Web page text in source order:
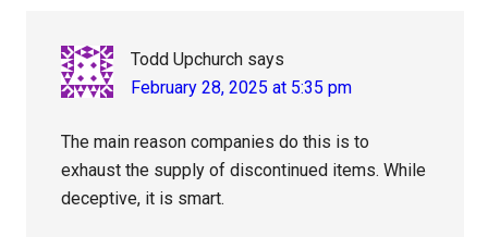
Todd Upchurch says
February 28, 2025 at 5:35 pm
The main reason companies do this is to
exhaust the supply of discontinued items. While
deceptive, it is smart.